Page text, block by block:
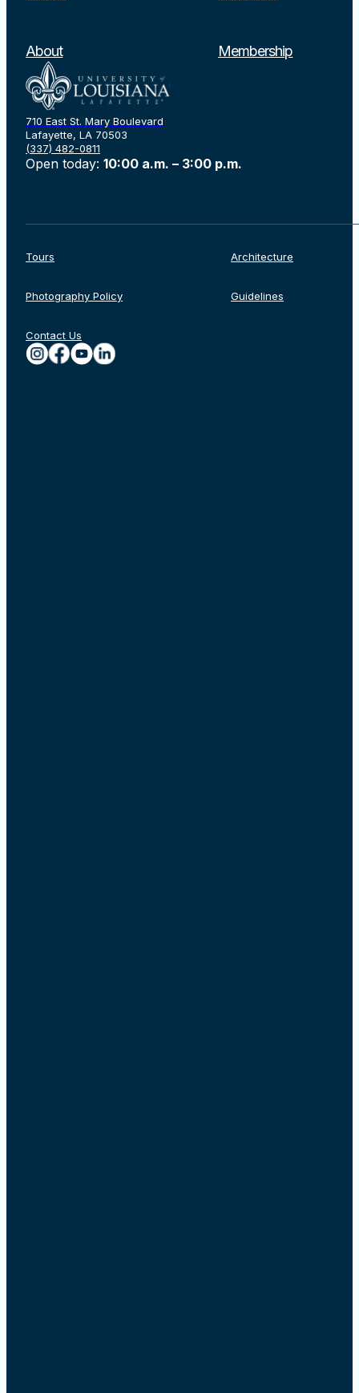
710 East St. Mary Boulevard
Lafayette, LA 70503
(337) 482-0811
Open today: 10:00 a.m. – 3:00 p.m.
About Membership
Tours Architecture
Photography Policy Guidelines
Contact Us